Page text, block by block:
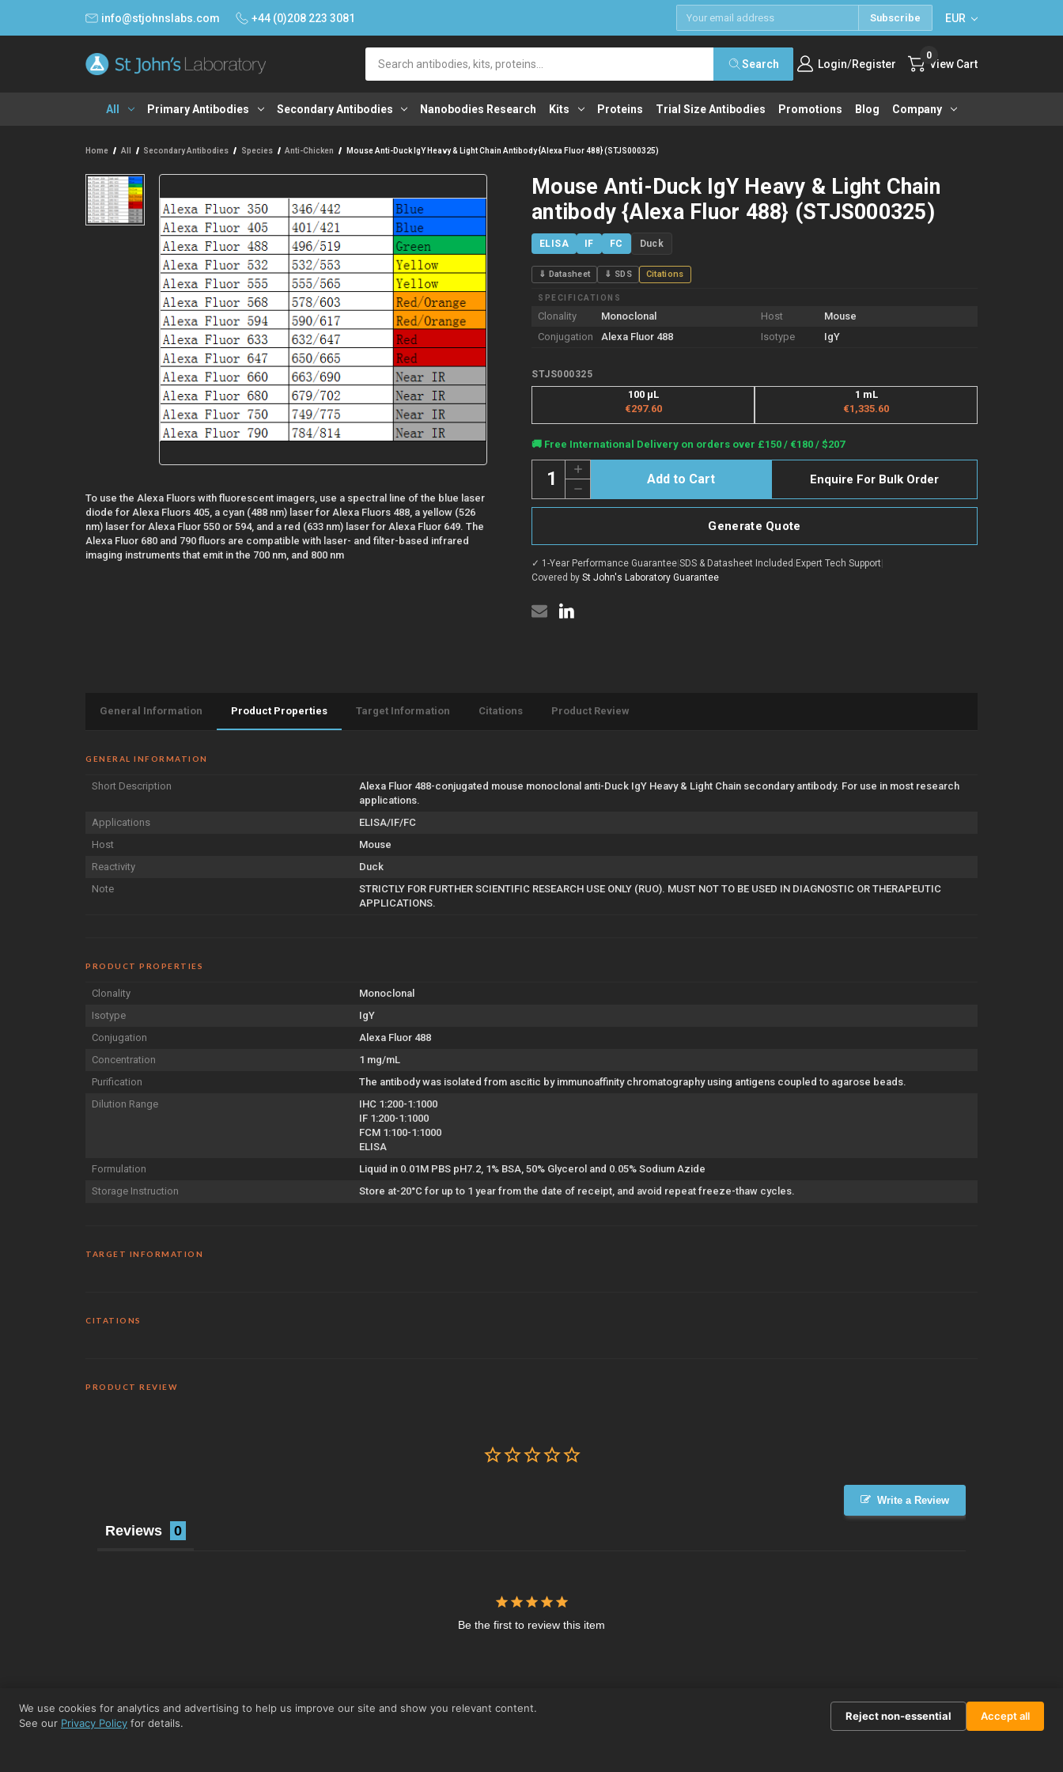
info@stjohnslabs.com +44 (0)208 223 3081 Subscribe EUR
Search Login/Register View Cart
0
All Primary Antibodies Secondary Antibodies Nanobodies Research Kits Proteins Trial Size Antibodies Promotions Blog Company
Home All Secondary Antibodies Species Anti-Chicken Mouse Anti-Duck IgY Heavy & Light Chain Antibody {Alexa Fluor 488} (STJS000325)
To use the Alexa Fluors with fluorescent imagers, use a spectral line of the blue laser
diode for Alexa Fluors 405, a cyan (488 nm) laser for Alexa Fluors 488, a yellow (526
nm) laser for Alexa Fluor 550 or 594, and a red (633 nm) laser for Alexa Fluor 649. The
Alexa Fluor 680 and 790 fluors are compatible with laser- and filter-based infrared
imaging instruments that emit in the 700 nm, and 800 nm
Mouse Anti-Duck IgY Heavy & Light Chain
antibody {Alexa Fluor 488} (STJS000325)
ELISA IF FC Duck
⇓ Datasheet ⇓ SDS Citations
SPECIFICATIONS
Clonality Monoclonal Host
Mouse
Conjugation
Alexa Fluor 488 Isotype IgY
STJS000325
100 µL
€297.60
1 mL
€1,335.60
Current
Stock:
🚚 Free International Delivery on orders over £150 / €180 / $207
Quantity:
Decrease
Quantity
of
Duck
Heavy
&
antibody
{Alexa
Increase
Quantity
of
Mouse
Anti-
Heavy
&
Light
Chain
Fluor
488}
Enquire For Bulk Order
Generate Quote
✓ 1-Year Performance Guarantee|SDS & Datasheet Included |Expert Tech Support|
Covered by St John's Laboratory Guarantee
General Information Product Properties Target Information Citations Product Review
GENERAL INFORMATION
Short Description
Alexa Fluor 488-conjugated mouse monoclonal anti-Duck IgY Heavy & Light Chain secondary antibody. For use in most research
applications.
Applications
ELISA/IF/FC
Host
Mouse
Reactivity
Duck
Note
STRICTLY FOR FURTHER SCIENTIFIC RESEARCH USE ONLY (RUO). MUST NOT TO BE USED IN DIAGNOSTIC OR THERAPEUTIC
APPLICATIONS.
PRODUCT PROPERTIES
Clonality
Monoclonal
Isotype
IgY
Conjugation
Alexa Fluor 488
Concentration
1 mg/mL
Purification
The antibody was isolated from ascitic by immunoaffinity chromatography using antigens coupled to agarose beads.
Dilution Range
IHC 1:200-1:1000
IF 1:200-1:1000
FCM 1:100-1:1000
ELISA
Formulation
Liquid in 0.01M PBS pH7.2, 1% BSA, 50% Glycerol and 0.05% Sodium Azide
Storage Instruction
Store at-20°C for up to 1 year from the date of receipt, and avoid repeat freeze-thaw cycles.
TARGET INFORMATION
CITATIONS
PRODUCT REVIEW
Write a Review
Reviews
Be the first to review this item
We use cookies for analytics and advertising to help us improve our site and show you relevant content.
See our Privacy Policy for details.
Reject non-essential Accept all